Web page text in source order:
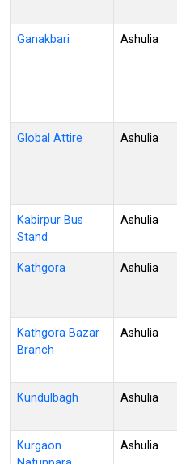
Ganakbari Ashulia
Global Attire Ashulia
Kabirpur Bus
Stand
Ashulia
Kathgora Ashulia
Kathgora Bazar
Branch
Ashulia
Kundulbagh Ashulia
Kurgaon
Ashulia